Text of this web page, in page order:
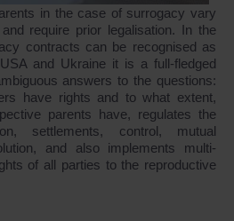
in the case of surrogacy vary
require prior legalisation. In the
contracts can be recognised as
and Ukraine it is a full-fledged
answers to the questions:
have rights and to what extent,
parents have, regulates the
settlements, control, mutual
and also implements multi-
of all parties to the reproductive